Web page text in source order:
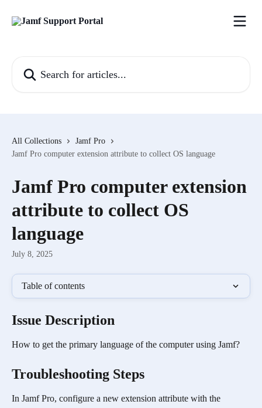
All Collections
Jamf Pro
Jamf Pro computer extension attribute to collect OS language
Jamf Pro computer extension
attribute to collect OS
language
July 8, 2025
Table of contents
Issue Description
How to get the primary language of the computer using Jamf?
Troubleshooting Steps
In Jamf Pro, configure a new extension attribute with the